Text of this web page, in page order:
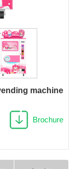
machine
Brochure